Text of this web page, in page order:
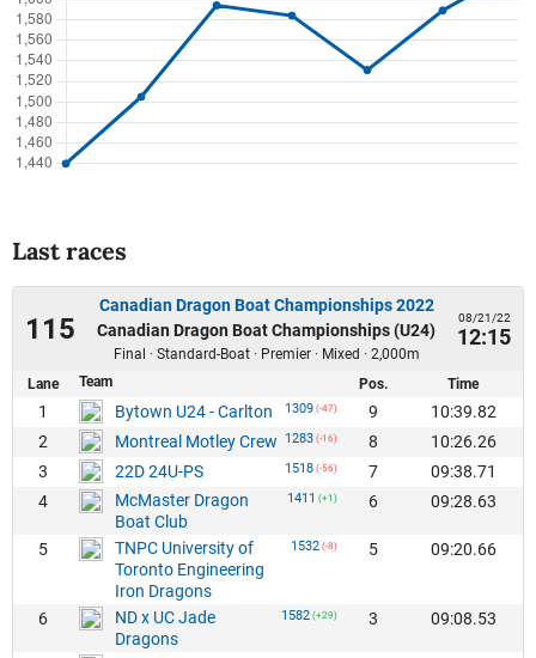
Last races
115
Canadian Dragon Boat Championships 2022
Canadian Dragon Boat Championships (U24)
Final · Standard-Boat · Premier · Mixed · 2,000m
08/21/22
12:15
Lane Team Pos. Time
1 Bytown U24 - Carlton 1309 (-47) 9
10:39.82
2
Montreal Motley Crew 1283 (-16) 8
10:26.26
3
22D 24U-PS 1518 (-56) 7
09:38.71
4
McMaster Dragon
Boat Club
1411 (+1) 6 09:28.63
5
TNPC University of
Toronto Engineering
Iron Dragons
1532 (-8) 5 09:20.66
6
ND x UC Jade
Dragons
1582 (+29) 3 09:08.53